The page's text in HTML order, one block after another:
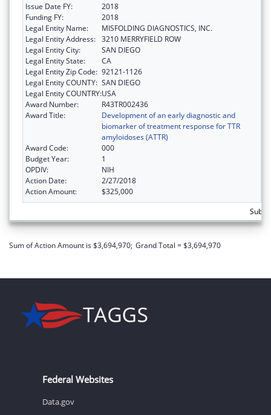
Issue Date FY:
2018
Funding FY:
2018
Legal Entity Name:
MISFOLDING DIAGNOSTICS, INC.
Legal Entity Address: 3210 MERRYFIELD ROW
Legal Entity City:
SAN DIEGO
Legal Entity State:
CA
Legal Entity Zip Code: 92121-1126
Legal Entity COUNTY: SAN DIEGO
Legal Entity COUNTRY:USA
Award Number:
R43TR002436
Award Title:
Development of an early diagnostic and
biomarker of treatment response for TTR
amyloidoses (ATTR)
Award Code:
000
Budget Year:
1
OPDIV:
NIH
Action Date:
2/27/2018
Action Amount:
$325,000
Sum of Action Amount is $3,694,970; Grand Total = $3,694,970
Federal Websites
Data.gov